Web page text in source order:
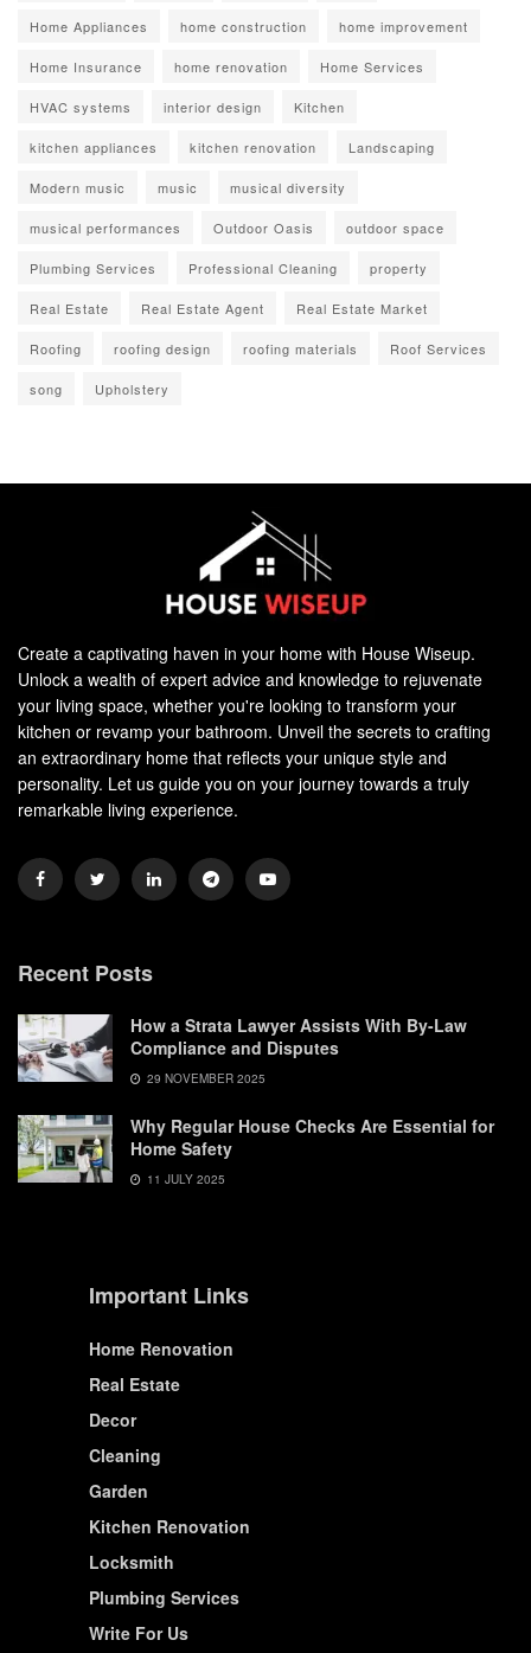
Home Appliances home construction home improvement
Home Insurance home renovation Home Services
HVAC systems interior design Kitchen
kitchen appliances kitchen renovation Landscaping
Modern music music musical diversity
musical performances Outdoor Oasis outdoor space
Plumbing Services Professional Cleaning property
Real Estate Real Estate Agent Real Estate Market
Roofing roofing design roofing materials Roof Services
song Upholstery
Create a captivating haven in your home with House Wiseup.
Unlock a wealth of expert advice and knowledge to rejuvenate
your living space, whether you're looking to transform your
kitchen or revamp your bathroom. Unveil the secrets to crafting
an extraordinary home that reflects your unique style and
personality. Let us guide you on your journey towards a truly
remarkable living experience.
Recent Posts
How a Strata Lawyer Assists With By-Law
Compliance and Disputes
29 NOVEMBER 2025
Why Regular House Checks Are Essential for
Home Safety
11 JULY 2025
Important Links
Home Renovation
Real Estate
Decor
Cleaning
Garden
Kitchen Renovation
Locksmith
Plumbing Services
Write For Us